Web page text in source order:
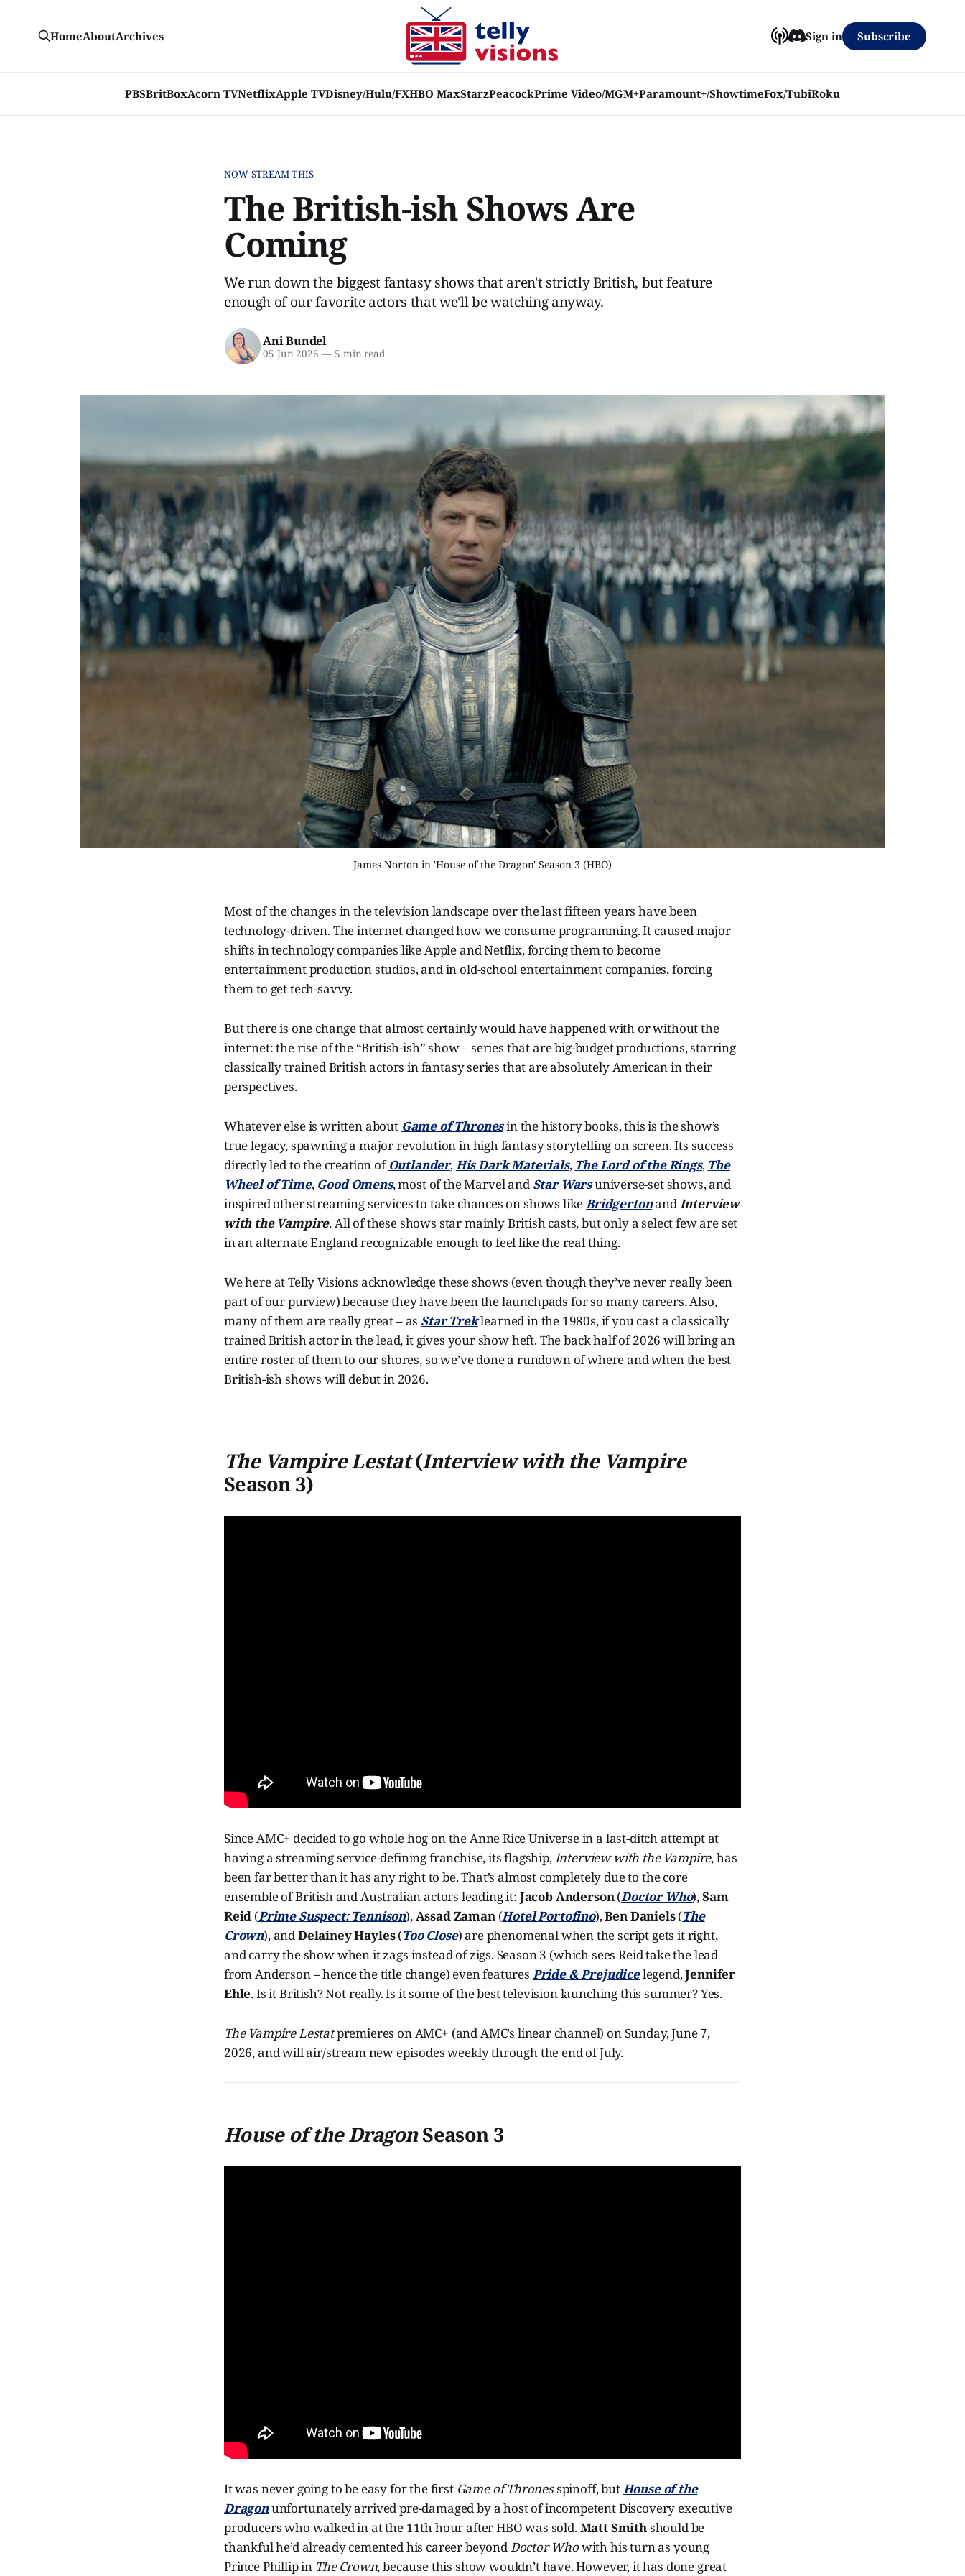
PBSBritBoxAcorn TVNetflixApple TVDisney/Hulu/FXHBO MaxStarzPeacockPrime Video/MGM+Paramount+/ShowtimeFox/TubiRoku
HomeAboutArchives Sign in Subscribe
NOW STREAM THIS
The British-ish Shows Are
Coming
We run down the biggest fantasy shows that aren't strictly British, but feature
enough of our favorite actors that we'll be watching anyway.
Ani Bundel
05 Jun 2026 —5 min read
James Norton in 'House of the Dragon' Season 3 (HBO)
Most of the changes in the television landscape over the last fifteen years have been
technology-driven. The internet changed how we consume programming. It caused major
shifts in technology companies like Apple and Netflix, forcing them to become
entertainment production studios, and in old-school entertainment companies, forcing
them to get tech-savvy.
But there is one change that almost certainly would have happened with or without the
internet: the rise of the “British-ish” show – series that are big-budget productions, starring
classically trained British actors in fantasy series that are absolutely American in their
perspectives.
Whatever else is written about Game of Thronesin the history books, this is the show’s
true legacy, spawning a major revolution in high fantasy storytelling on screen. Its success
directly led to the creation ofOutlander,His Dark Materials, The Lord of the Rings, The
Wheel of Time, Good Omens, most of the Marvel and Star Warsuniverse-set shows, and
inspired other streaming services to take chances on shows likeBridgertonandInterview
with the Vampire. All of these shows star mainly British casts, but only a select few are set
in an alternate England recognizable enough to feel like the real thing.
We here at Telly Visions acknowledge these shows (even though they’ve never really been
part of our purview) because they have been the launchpads for so many careers. Also,
many of them are really great – as Star Treklearned in the 1980s, if you cast a classically
trained British actor in the lead, it gives your show heft. The back half of 2026 will bring an
entire roster of them to our shores, so we’ve done a rundown of where and when the best
British-ish shows will debut in 2026.
The Vampire Lestat(Interview with the Vampire
Season 3)
Since AMC+ decided to go whole hog on the Anne Rice Universe in a last-ditch attempt at
having a streaming service-defining franchise, its flagship,Interview with the Vampire, has
been far better than it has any right to be. That’s almost completely due to the core
ensemble of British and Australian actors leading it: Jacob Anderson(Doctor Who),Sam
Reid (Prime Suspect: Tennison),Assad Zaman(Hotel Portofino),Ben Daniels(The
Crown), andDelainey Hayles(Too Close) are phenomenal when the script gets it right,
and carry the show when it zags instead of zigs. Season 3 (which sees Reid take the lead
from Anderson – hence the title change) even features Pride & Prejudicelegend,Jennifer
Ehle. Is it British? Not really. Is it some of the best television launching this summer? Yes.
The Vampire Lestatpremieres on AMC+ (and AMC’s linear channel) on Sunday, June 7,
2026, and will air/stream new episodes weekly through the end of July.
House of the DragonSeason 3
It was never going to be easy for the first Game of Thronesspinoff, but House of the
Dragonunfortunately arrived pre-damaged by a host of incompetent Discovery executive
producers who walked in at the 11th hour after HBO was sold.Matt Smith should be
thankful he’d already cemented his career beyond Doctor Whowith his turn as young
Prince Phillip in The Crown, because this show wouldn’t have. However, it has done great